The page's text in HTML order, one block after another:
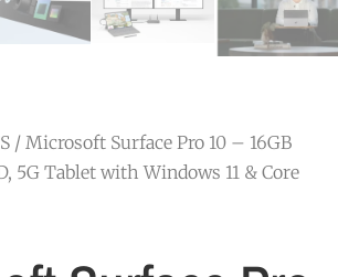
/ Microsoft Surface Pro 10 – 16GB
5G Tablet with Windows 11 & Core